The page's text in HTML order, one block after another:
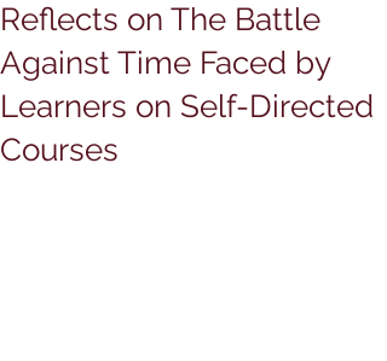
Reflects on The Battle
Against Time Faced by
Learners on Self-Directed
Courses